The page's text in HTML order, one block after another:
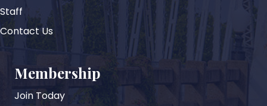
Staff
Contact Us
Membership
Join Today